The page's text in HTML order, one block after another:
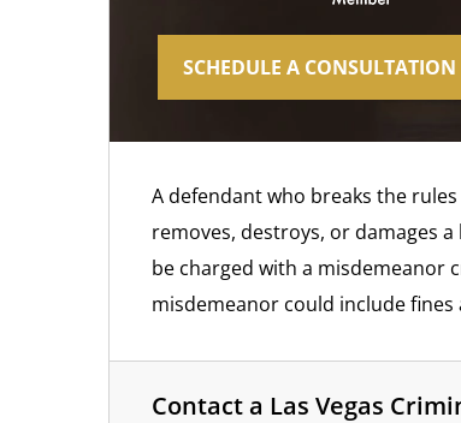
SCHEDULE A
A defendant who breaks the
removes, destroys, or damages
be charged with a misdemeanor
misdemeanor could include
Contact a Las Vegas